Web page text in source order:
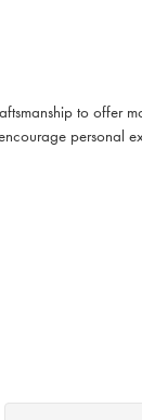
to offer
personal